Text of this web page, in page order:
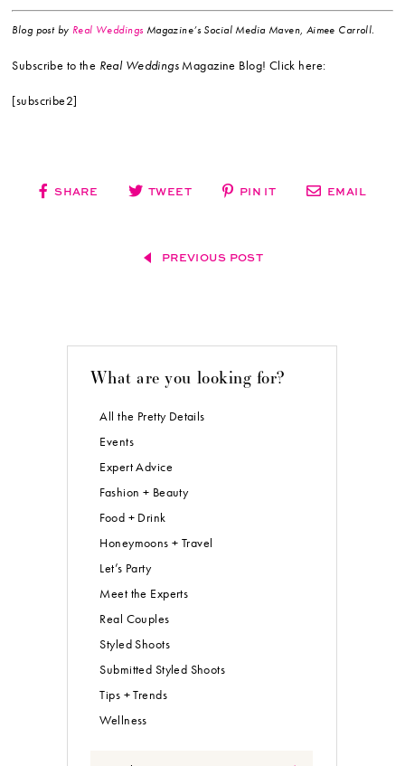
Blog post by Real Weddings Magazine’s Social Media Maven, Aimee Carroll.
Subscribe to the Real Weddings Magazine Blog! Click here:
[subscribe2]
SHARE TWEET PIN IT EMAIL
PREVIOUS POST
What are you looking for?
All the Pretty Details
Events
Expert Advice
Fashion + Beauty
Food + Drink
Honeymoons + Travel
Let’s Party
Meet the Experts
Real Couples
Styled Shoots
Submitted Styled Shoots
Tips + Trends
Wellness